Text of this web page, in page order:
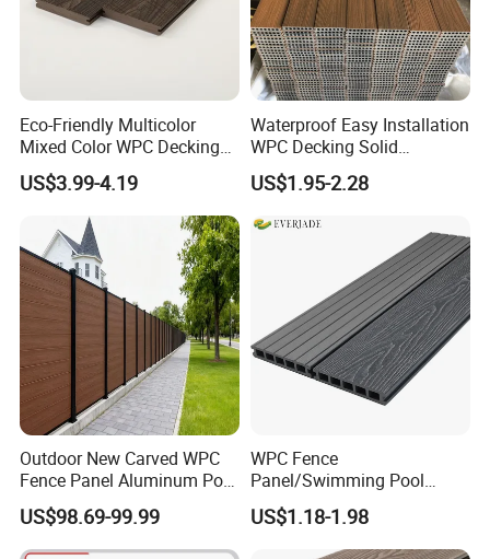
Eco-Friendly Multicolor
Mixed Color WPC Decking
Formaldehyde-Free, Factory
Price Sustainable Outdoor
US$3.99-4.19
Waterproof Easy Installation
WPC Decking Solid
Hardwood Flooring
US$1.95-2.28
Outdoor New Carved WPC
Fence Panel Aluminum Post
Windproof Design
US$98.69-99.99
WPC Fence
Panel/Swimming Pool
Tile/WPC 3D/Wood Plastic
Composite Flooring/WPC
US$1.18-1.98